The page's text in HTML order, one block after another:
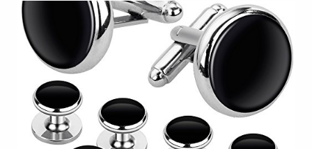
PERFECT
COMPACT
TRAILER
FOR
YOUR
ADVENTURES